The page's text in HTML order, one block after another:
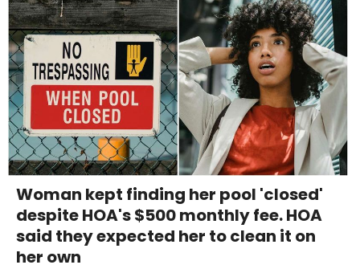
Woman kept finding her pool 'closed'
despite HOA's $500 monthly fee. HOA
said they expected her to clean it on
her own